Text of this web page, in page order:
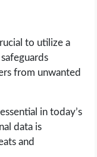
to utilize a
from unwanted
in today’s
data is
and